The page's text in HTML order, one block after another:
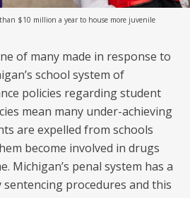
$10 million a year to house more juvenile
of many made in response to
school system of
policies regarding student
mean many under-achieving
are expelled from schools
become involved in drugs
Michigan’s penal system has a
procedures and this